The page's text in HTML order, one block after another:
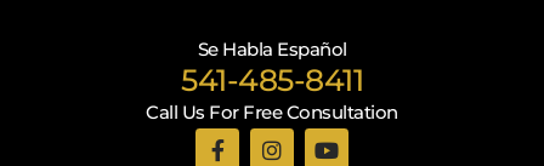
Se Habla Español
541-485-8411
Call Us For Free Consultation